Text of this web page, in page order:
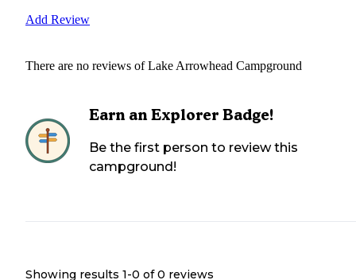
Add Review
There are no reviews ofLake Arrowhead Campground
Earn an Explorer Badge!
Be the first person to review this
campground!
Showing results 1-0 of 0 reviews